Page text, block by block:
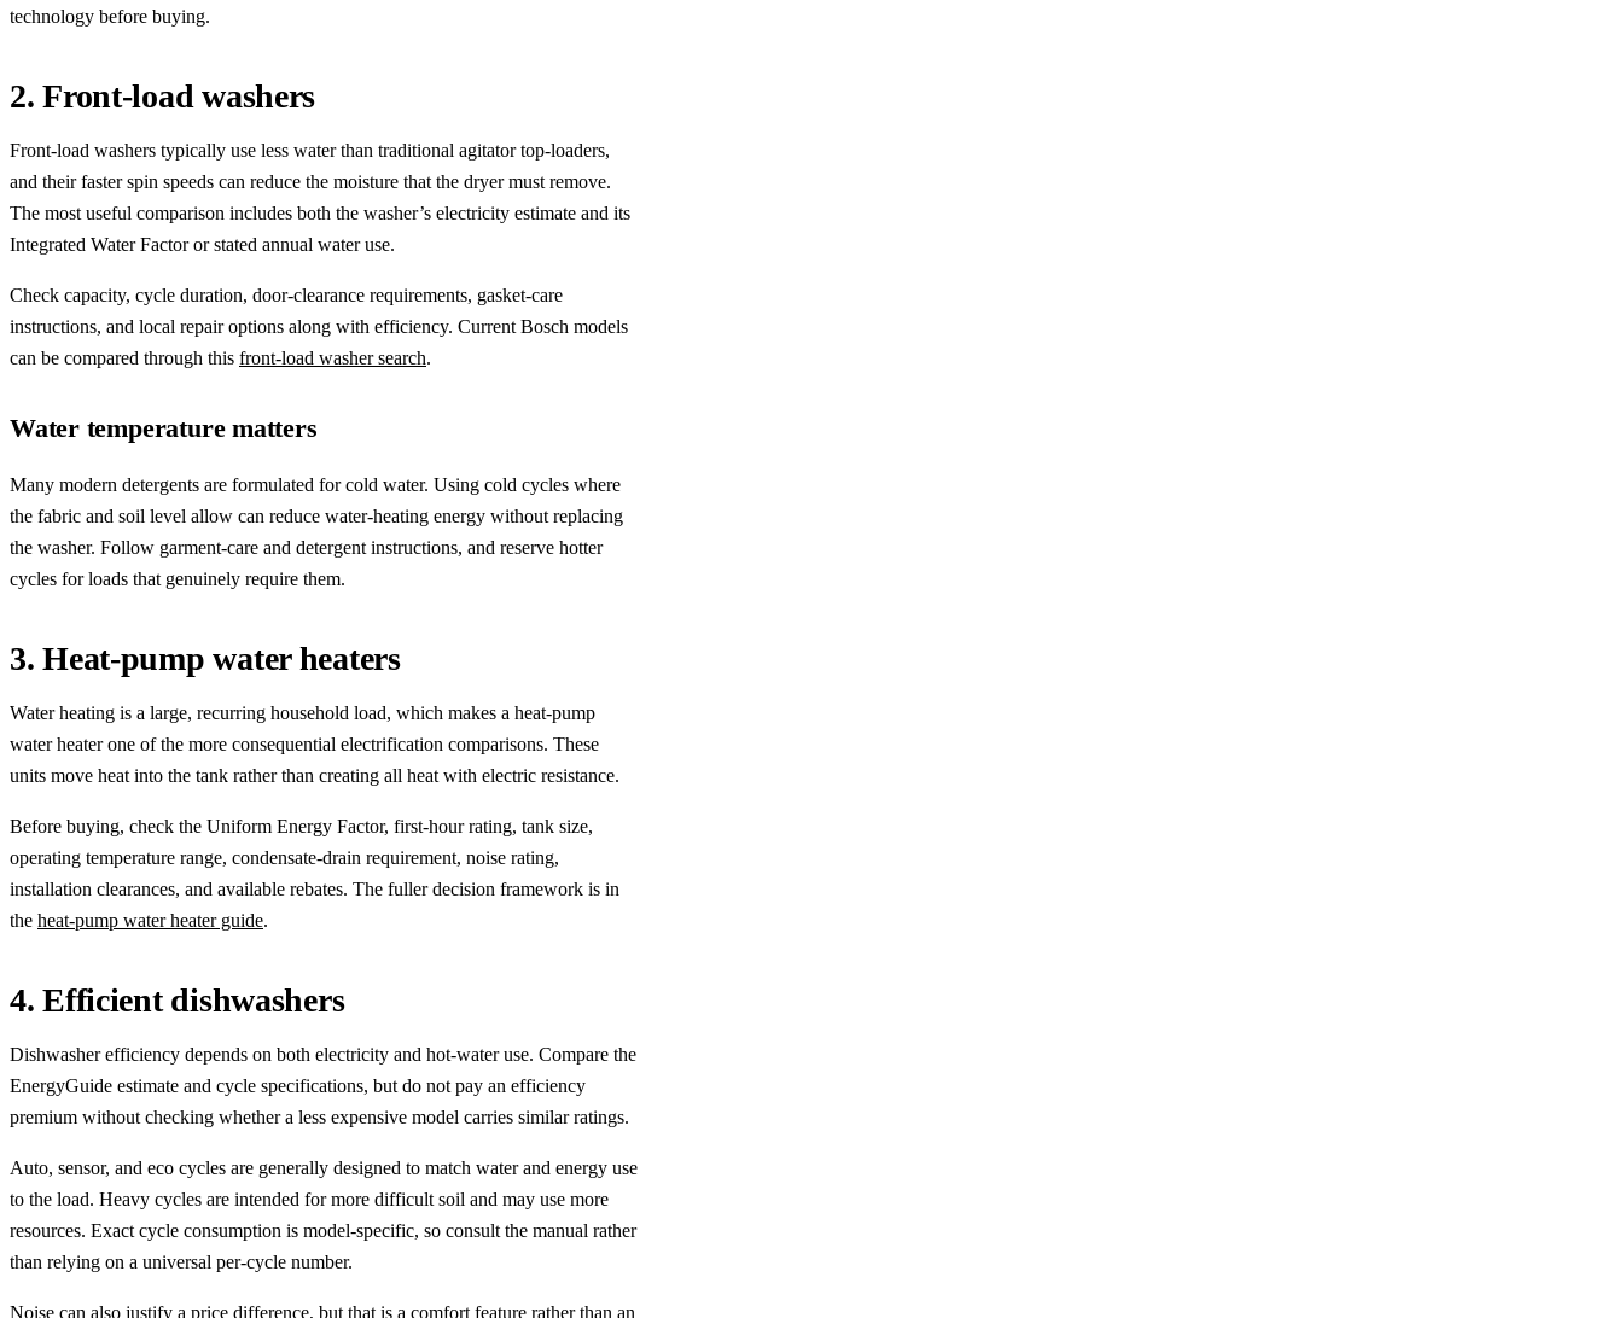
technology before buying.
2. Front-load washers
Front-load washers typically use less water than traditional agitator top-loaders,
and their faster spin speeds can reduce the moisture that the dryer must remove.
The most useful comparison includes both the washer’s electricity estimate and its
Integrated Water Factor or stated annual water use.
Check capacity, cycle duration, door-clearance requirements, gasket-care
instructions, and local repair options along with efficiency. Current Bosch models
can be compared through this front-load washer search.
Water temperature matters
Many modern detergents are formulated for cold water. Using cold cycles where
the fabric and soil level allow can reduce water-heating energy without replacing
the washer. Follow garment-care and detergent instructions, and reserve hotter
cycles for loads that genuinely require them.
3. Heat-pump water heaters
Water heating is a large, recurring household load, which makes a heat-pump
water heater one of the more consequential electrification comparisons. These
units move heat into the tank rather than creating all heat with electric resistance.
Before buying, check the Uniform Energy Factor, first-hour rating, tank size,
operating temperature range, condensate-drain requirement, noise rating,
installation clearances, and available rebates. The fuller decision framework is in
the heat-pump water heater guide.
4. Efficient dishwashers
Dishwasher efficiency depends on both electricity and hot-water use. Compare the
EnergyGuide estimate and cycle specifications, but do not pay an efficiency
premium without checking whether a less expensive model carries similar ratings.
Auto, sensor, and eco cycles are generally designed to match water and energy use
to the load. Heavy cycles are intended for more difficult soil and may use more
resources. Exact cycle consumption is model-specific, so consult the manual rather
than relying on a universal per-cycle number.
Noise can also justify a price difference, but that is a comfort feature rather than an